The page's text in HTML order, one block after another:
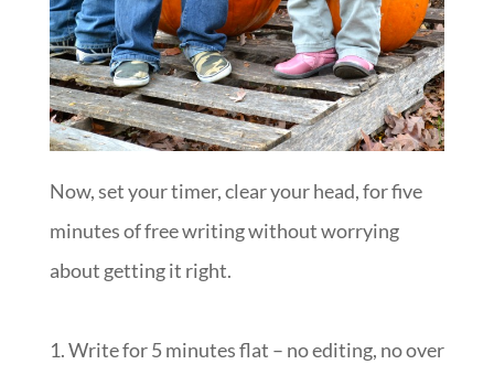
Now, set your timer, clear your head, for five
minutes of free writing without worrying
about getting it right.
1. Write for 5 minutes flat – no editing, no over